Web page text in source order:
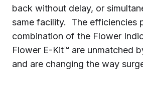
back without delay, or
same facility. The efficiencies
combination of the Flower
Flower E-Kit™ are unmatched
and are changing the way